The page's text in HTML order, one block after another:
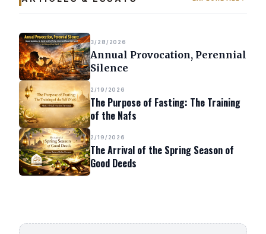
3/28/2026
Annual Provocation, Perennial
Silence
2/19/2026
The Purpose of Fasting: The Training
of the Nafs
2/19/2026
The Arrival of the Spring Season of
Good Deeds